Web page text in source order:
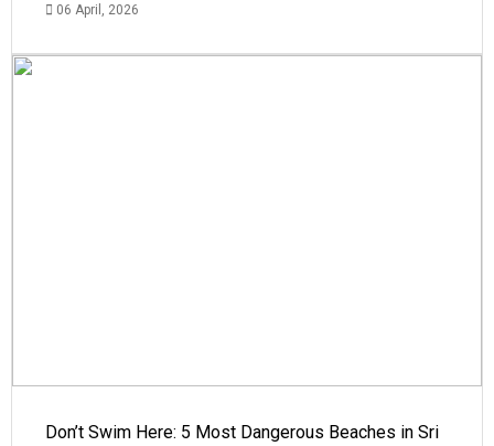
06 April, 2026
Don’t Swim Here: 5 Most Dangerous Beaches in Sri